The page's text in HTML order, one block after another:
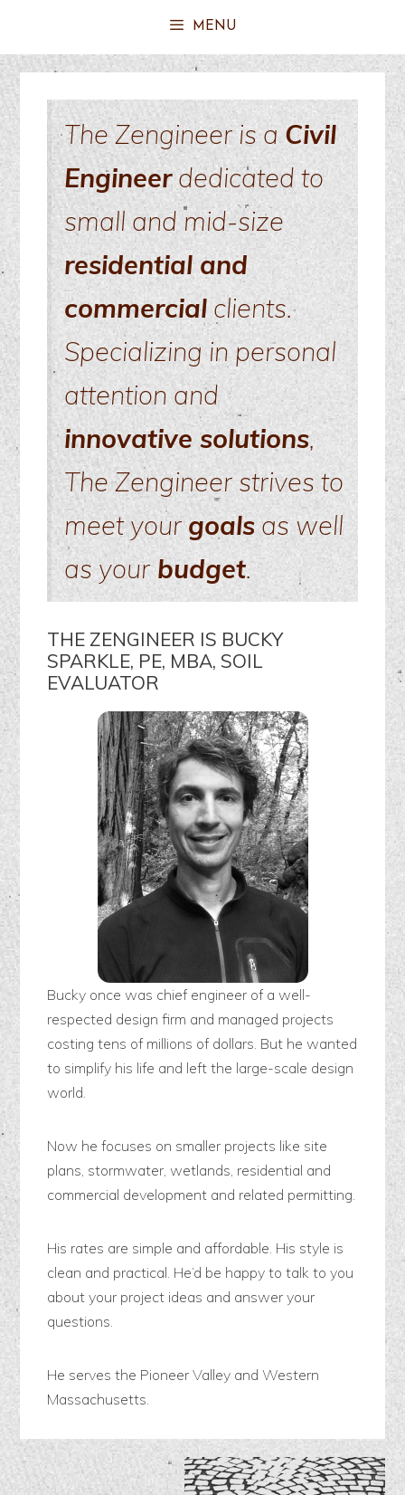
MENU
The Zengineer is aCivil
Engineerdedicated to
small and mid-size
residential and
commercial clients.
Specializing in personal
attention and
innovative solutions,
The Zengineer strives to
meet yourgoals as well
as your budget.
THE ZENGINEER IS BUCKY
SPARKLE, PE, MBA, SOIL
EVALUATOR
Bucky once was chief engineer of a well-
respected design firm and managed projects
costing tens of millions of dollars. But he wanted
to simplify his life and left the large-scale design
world.
Now he focuses on smaller projects like site
plans, stormwater, wetlands, residential and
commercial development and related permitting.
His rates are simple and affordable. His style is
clean and practical. He’d be happy to talk to you
about your project ideas and answer your
questions.
He serves the Pioneer Valley and Western
Massachusetts.